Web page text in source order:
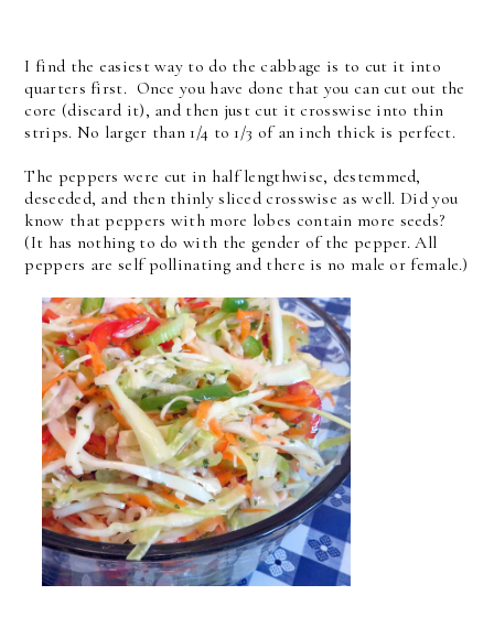
I find the easiest way to do the cabbage is to cut it into
quarters first. Once you have done that you can cut out the
core (discard it), and then just cut it crosswise into thin
strips. No larger than 1/4 to 1/3 of an inch thick is perfect.
The peppers were cut in half lengthwise, destemmed,
deseeded, and then thinly sliced crosswise as well. Did you
know that peppers with more lobes contain more seeds?
(It has nothing to do with the gender of the pepper. All
peppers are self pollinating and there is no male or female.)